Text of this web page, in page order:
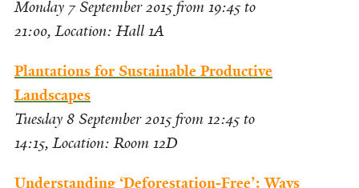
Monday 7 September 2015 from 19:45 to
21:00,Location: Hall 1A
Plantations for Sustainable Productive
Landscapes
Tuesday 8 September 2015 from 12:45 to
14:15,Location: Room 12D
Understanding ‘Deforestation-Free’: Ways